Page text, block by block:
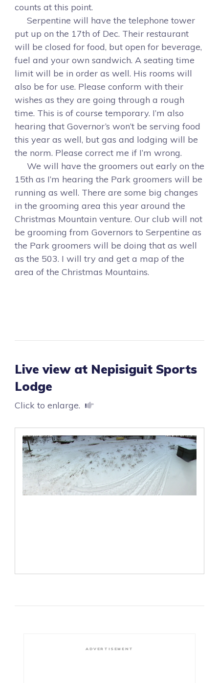
counts at this point.
Serpentine will have the telephone tower
put up on the 17th of Dec. Their restaurant
will be closed for food, but open for beverage,
fuel and your own sandwich. A seating time
limit will be in order as well. His rooms will
also be for use. Please conform with their
wishes as they are going through a rough
time. This is of course temporary. I’m also
hearing that Governor’s won’t be serving food
this year as well, but gas and lodging will be
the norm. Please correct me if I’m wrong.
We will have the groomers out early on the
15th as I’m hearing the Park groomers will be
running as well. There are some big changes
in the grooming area this year around the
Christmas Mountain venture. Our club will not
be grooming from Governors to Serpentine as
the Park groomers will be doing that as well
as the 503. I will try and get a map of the
area of the Christmas Mountains.
Live view at Nepisiguit Sports
Lodge
Click to enlarge.
ADVERTISEMENT